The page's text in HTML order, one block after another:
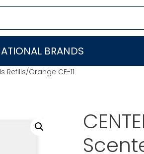
BRANDS
Refills/Orange CE-11